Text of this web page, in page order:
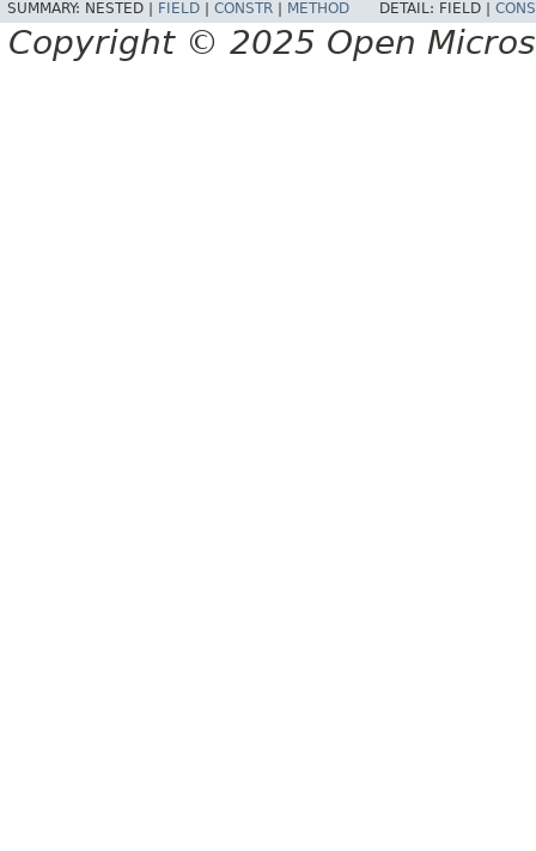
SUMMARY: NESTED | FIELD CONSTR METHOD DETAIL: FIELD |
Copyright © 2025 Open